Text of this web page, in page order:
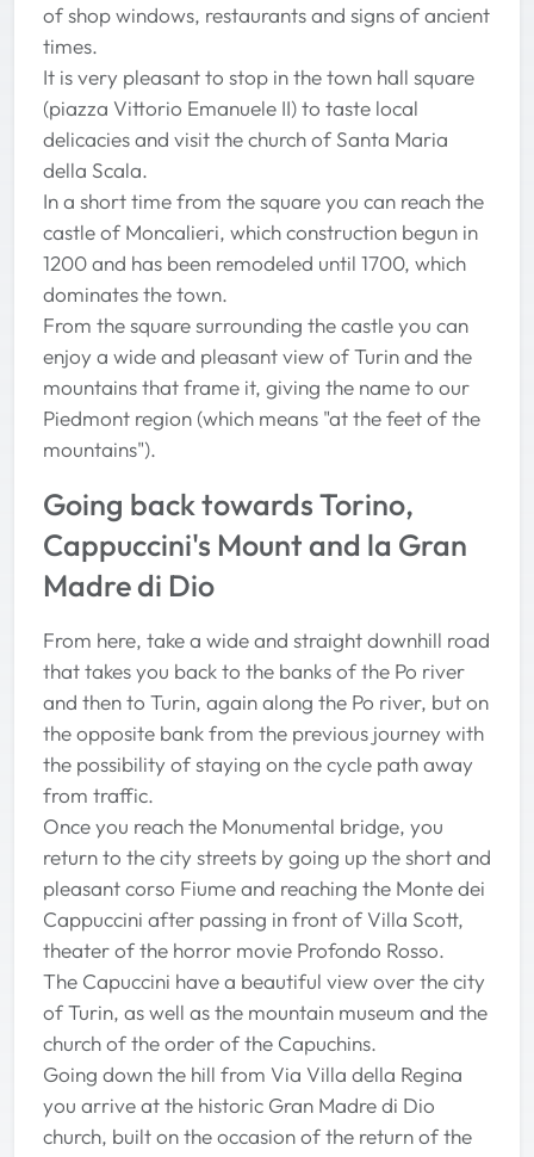
of shop windows, restaurants and signs of ancient
times.
It is very pleasant to stop in the town hall square
(piazza Vittorio Emanuele II) to taste local
delicacies and visit the church of Santa Maria
della Scala.
In a short time from the square you can reach the
castle of Moncalieri, which construction begun in
1200 and has been remodeled until 1700, which
dominates the town.
From the square surrounding the castle you can
enjoy a wide and pleasant view of Turin and the
mountains that frame it, giving the name to our
Piedmont region (which means "at the feet of the
mountains").
Going back towards Torino,
Cappuccini's Mount and la Gran
Madre di Dio
From here, take a wide and straight downhill road
that takes you back to the banks of the Po river
and then to Turin, again along the Po river, but on
the opposite bank from the previous journey with
the possibility of staying on the cycle path away
from traffic.
Once you reach the Monumental bridge, you
return to the city streets by going up the short and
pleasant corso Fiume and reaching the Monte dei
Cappuccini after passing in front of Villa Scott,
theater of the horror movie Profondo Rosso.
The Capuccini have a beautiful view over the city
of Turin, as well as the mountain museum and the
church of the order of the Capuchins.
Going down the hill from Via Villa della Regina
you arrive at the historic Gran Madre di Dio
church, built on the occasion of the return of the